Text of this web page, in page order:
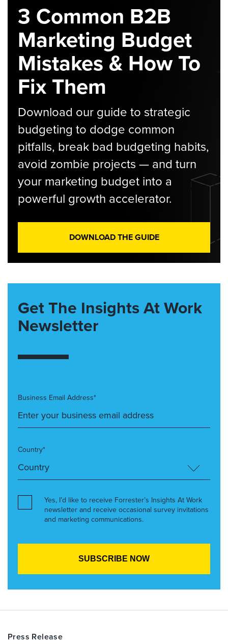
3 Common B2B
Marketing Budget
Mistakes & How To
Fix Them
Download our guide to strategic
budgeting to dodge common
pitfalls, break bad budgeting habits,
avoid zombie projects — and turn
your marketing budget into a
powerful growth accelerator.
DOWNLOAD THE GUIDE
Get The Insights At Work
Newsletter
Business Email Address*
Country*
Yes, I’d like to receive Forrester’s Insights At Work
newsletter and receive occasional survey invitations
and marketing communications.
Press Release